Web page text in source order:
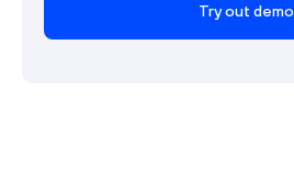
Try out demo